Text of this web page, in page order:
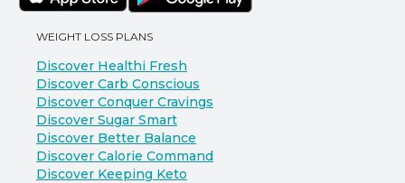
WEIGHT LOSS PLANS
Discover Healthi Fresh
Discover Carb Conscious
Discover Conquer Cravings
Discover Sugar Smart
Discover Better Balance
Discover Calorie Command
Discover Keeping Keto